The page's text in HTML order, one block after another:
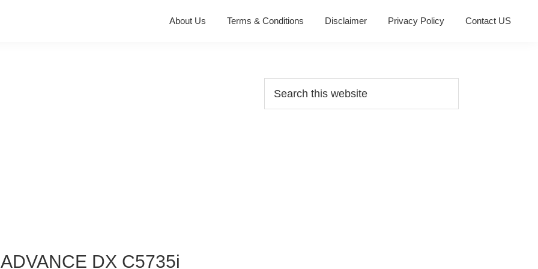
About Us Terms & Conditions Disclaimer Privacy Policy Contact US
DX C5735i
Primary
Sidebar
this